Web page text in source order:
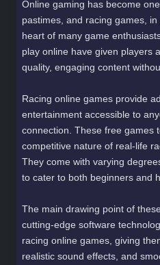
Online gaming has become
pastimes, and racing games,
heart of many game
play online have given players
quality, engaging content
Racing online games provide
entertainment accessible to
connection. These free games
competitive nature of real-life
They come with varying
to cater to both beginners and
The main drawing point of
cutting-edge software
racing online games, giving
realistic sound effects, and